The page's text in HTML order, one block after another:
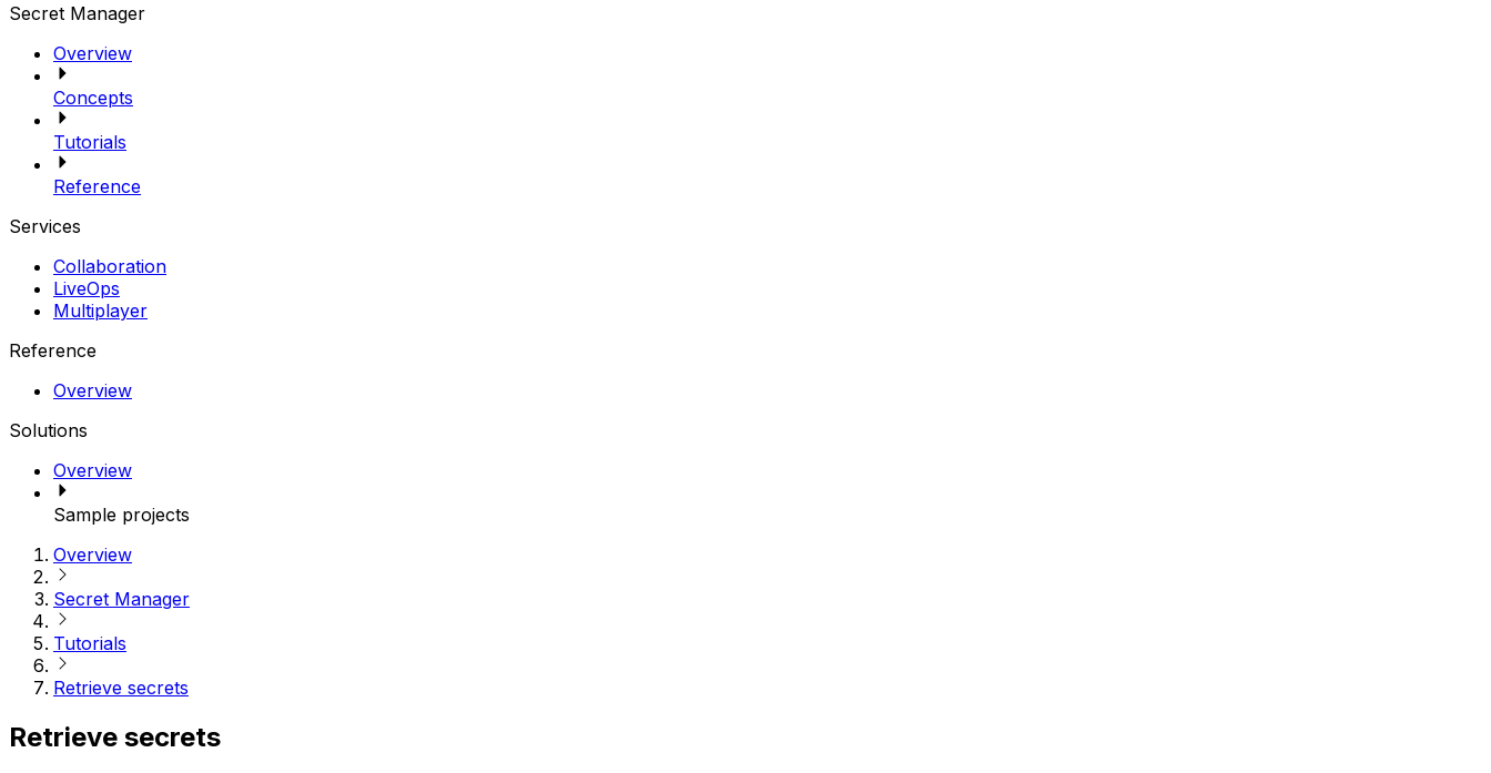
Secret Manager
Overview
Concepts
Tutorials
Reference
Services
Collaboration
LiveOps
Multiplayer
Reference
Overview
Solutions
Overview
Sample projects
Overview
Secret Manager
Tutorials
Retrieve secrets
Retrieve secrets